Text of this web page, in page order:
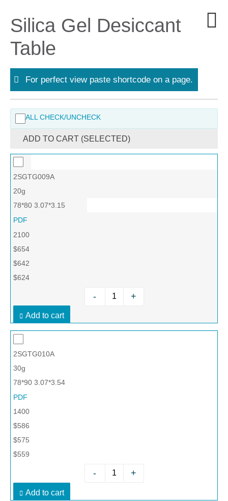
Silica Gel Desiccant
Table
For perfect view paste shortcode on a page.
ALL CHECK/UNCHECK
ADD TO CART (SELECTED)
2SGTG009A
20g
78*80 3.07*3.15
PDF
2100
$654
$642
$624
- +
Add to cart
2SGTG010A
30g
78*90 3.07*3.54
PDF
1400
$586
$575
$559
- +
Add to cart